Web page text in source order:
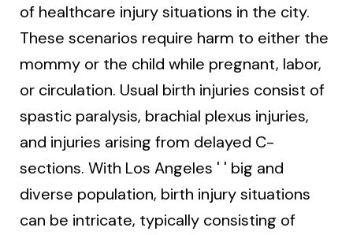
of healthcare injury situations in the city.
These scenarios require harm to either the
mommy or the child while pregnant, labor,
or circulation. Usual birth injuries consist of
spastic paralysis, brachial plexus injuries,
and injuries arising from delayed C-
sections. With Los Angeles ' ' big and
diverse population, birth injury situations
can be intricate, typically consisting of